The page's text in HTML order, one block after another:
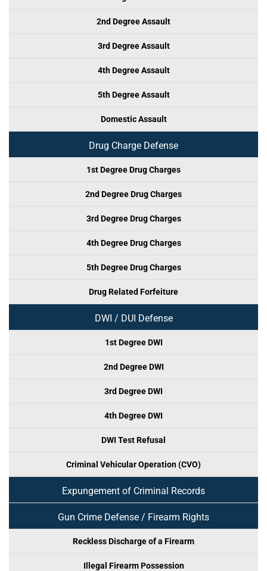
2nd Degree Assault
3rd Degree Assault
4th Degree Assault
5th Degree Assault
Domestic Assault
Drug Charge Defense
1st Degree Drug Charges
2nd Degree Drug Charges
3rd Degree Drug Charges
4th Degree Drug Charges
5th Degree Drug Charges
Drug Related Forfeiture
DWI / DUI Defense
1st Degree DWI
2nd Degree DWI
3rd Degree DWI
4th Degree DWI
DWI Test Refusal
Criminal Vehicular Operation (CVO)
Expungement of Criminal Records
Gun Crime Defense / Firearm Rights
Reckless Discharge of a Firearm
Illegal Firearm Possession